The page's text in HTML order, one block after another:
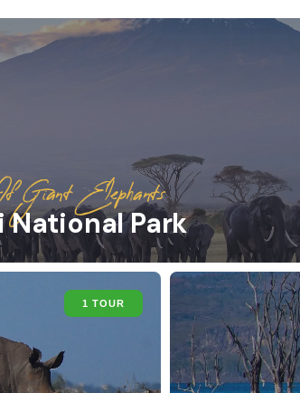
Giant Elephants
National Park
1 TOUR